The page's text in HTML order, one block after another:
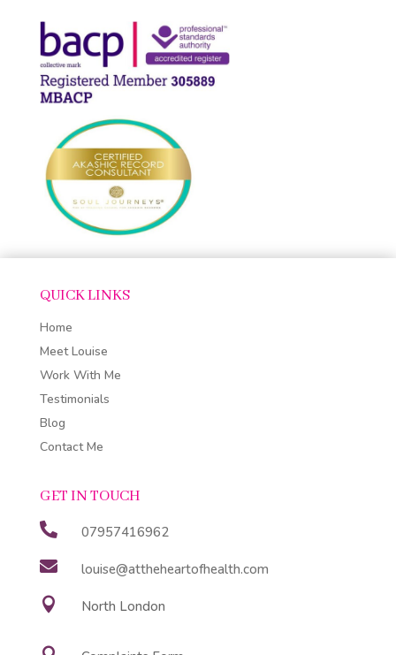
QUICK LINKS
Home
Meet Louise
Work With Me
Testimonials
Blog
Contact Me
GET IN TOUCH

07957416962

louise@attheheartofhealth.com

North London